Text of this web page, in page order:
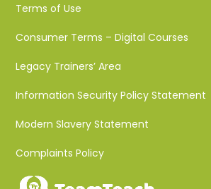
Terms of Use
Consumer Terms – Digital Courses
Legacy Trainers’ Area
Information Security Policy Statement
Modern Slavery Statement
Complaints Policy